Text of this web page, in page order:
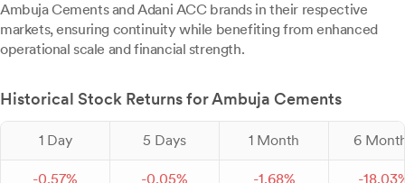
Ambuja Cements and Adani ACC brands in their respective
markets, ensuring continuity while benefiting from enhanced
operational scale and financial strength.
Historical Stock Returns for Ambuja Cements
1 Day 5 Days 1 Month 6
-0.57% -0.05% -1.68% -18.03